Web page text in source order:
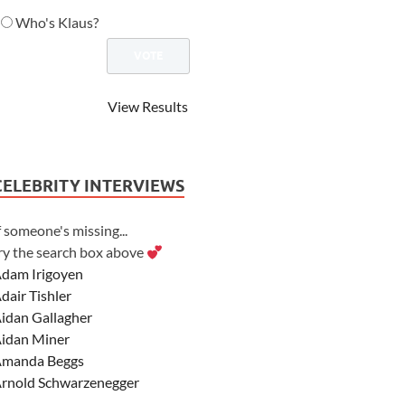
Who's Klaus?
View Results
INTERVIEWS
someone's missing...
the search box above
Irigoyen
Tishler
Gallagher
Miner
Beggs
Schwarzenegger